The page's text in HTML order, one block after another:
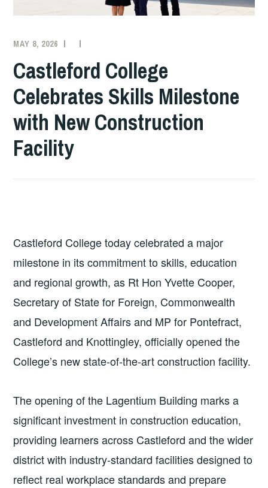
MAY 8, 2026
Castleford College
Celebrates Skills Milestone
with New Construction
Facility
Castleford College today celebrated a major
milestone in its commitment to skills, education
and regional growth, as Rt Hon Yvette Cooper,
Secretary of State for Foreign, Commonwealth
and Development Affairs and MP for Pontefract,
Castleford and Knottingley, officially opened the
College’s new state-of-the-art construction facility.
The opening of the Lagentium Building marks a
significant investment in construction education,
providing learners across Castleford and the wider
district with industry-standard facilities designed to
reflect real workplace standards and prepare